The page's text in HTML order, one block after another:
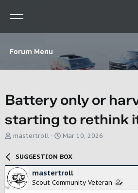
Forum Menu
Battery only or
starting to rethink
T
e
a
d
s
mastertroll
S
a
r
t
Mar 10, 2026
SUGGESTION BOX
mastertroll
Scout Community Veteran